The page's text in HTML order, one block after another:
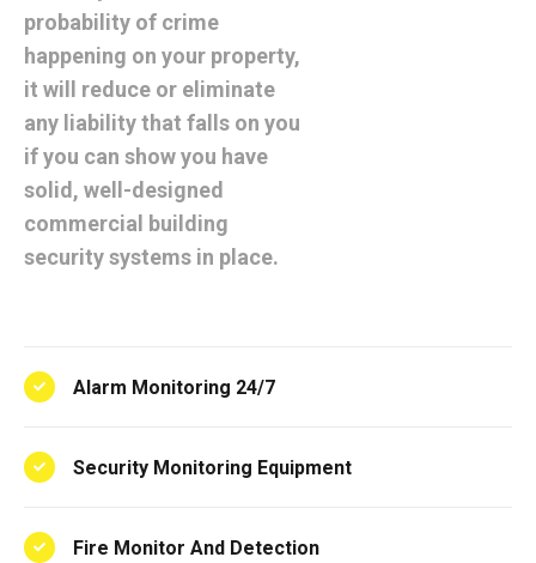
probability of crime
happening on your property,
it will reduce or eliminate
any liability that falls on you
if you can show you have
solid, well-designed
commercial building
security systems in place.
Alarm Monitoring 24/7
Security Monitoring Equipment
Fire Monitor And Detection